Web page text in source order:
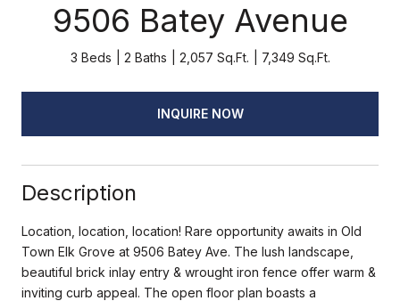
9506 Batey Avenue
3 Beds 2 Baths 2,057 Sq.Ft. 7,349 Sq.Ft.
INQUIRE NOW
Description
Location, location, location! Rare opportunity awaits in Old
Town Elk Grove at 9506 Batey Ave. The lush landscape,
beautiful brick inlay entry & wrought iron fence offer warm &
inviting curb appeal. The open floor plan boasts a